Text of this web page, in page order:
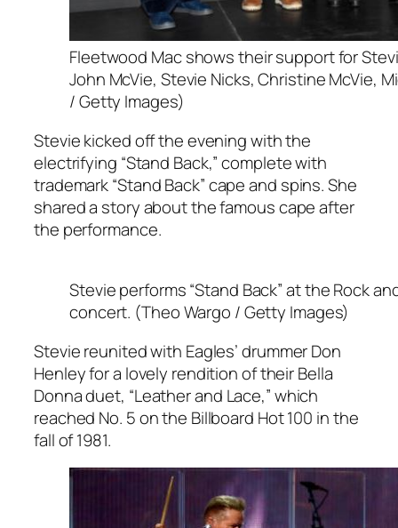
Fleetwood Mac shows their support for
John McVie, Stevie Nicks, Christine McVie,
/ Getty Images)
Stevie kicked off the evening with the
electrifying “Stand Back,” complete with
trademark “Stand Back” cape and spins. She
shared a story about the famous cape after
the performance.
Stevie performs “Stand Back” at the Rock
concert. (Theo Wargo / Getty Images)
Stevie reunited with Eagles’ drummer Don
Henley for a lovely rendition of theirBella
Donnaduet, “Leather and Lace,” which
reached No. 5 on the Billboard Hot 100 in the
fall of 1981.